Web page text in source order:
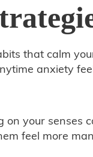
that calm
anxiety
on your senses
feel more